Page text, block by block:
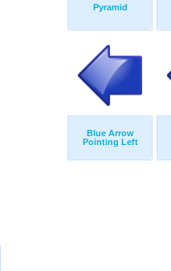
Pyramid
Blue Arrow
Pointing Left